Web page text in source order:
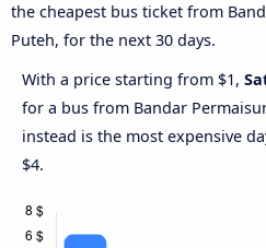
the cheapest bus ticket from
Puteh, for the next 30 days.
With a price starting from $1,
for a bus from Bandar
instead is the most expensive
$4.